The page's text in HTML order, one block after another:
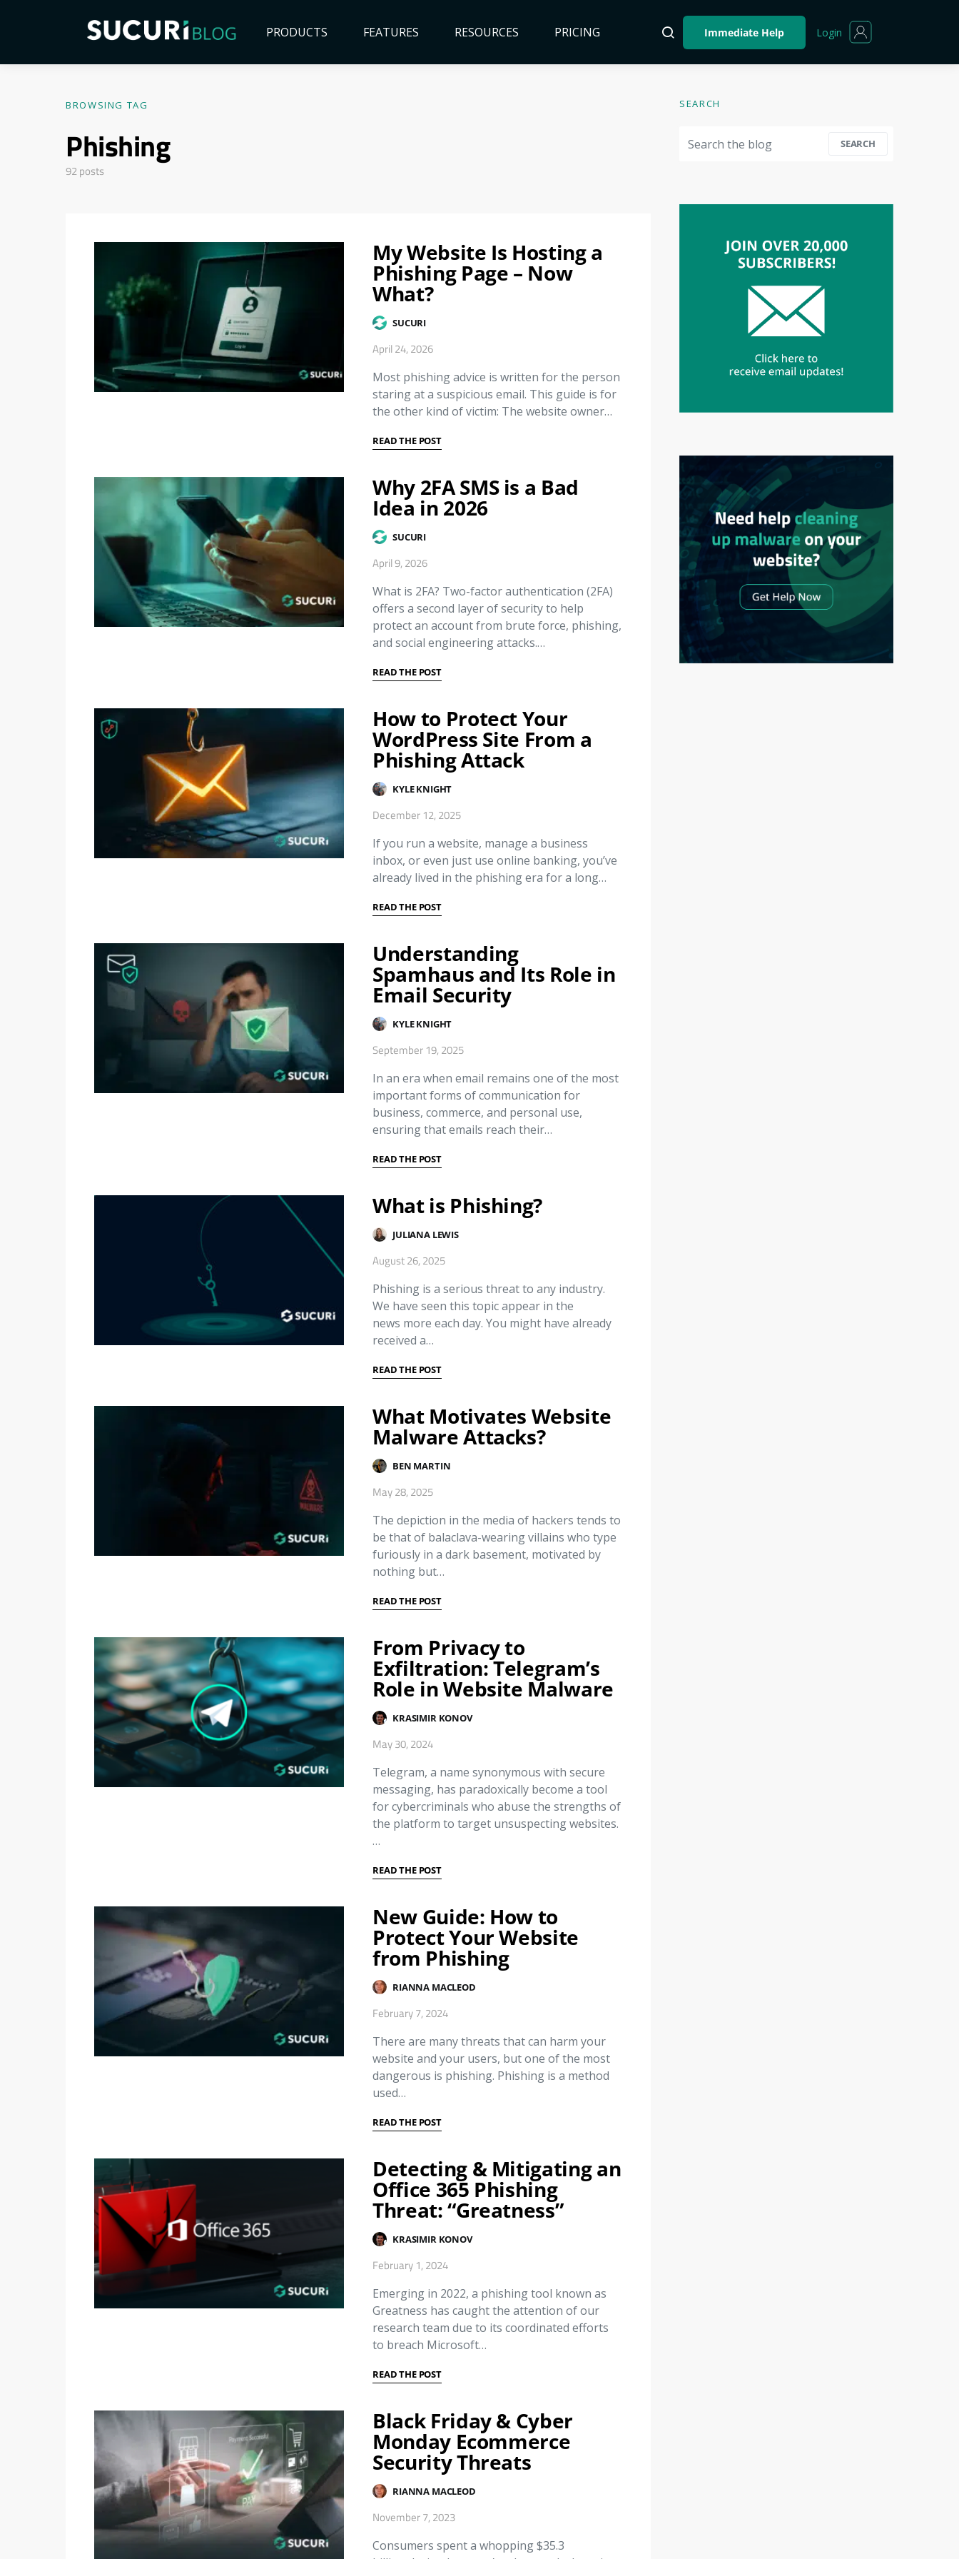
PRODUCTS FEATURES RESOURCES PRICING Immediate Help Login
BROWSING TAG
Phishing
92 posts
My Website Is Hosting a
Phishing Page – Now
What?
SUCURI
April 24, 2026
Most phishing advice is written for the person
staring at a suspicious email. This guide is for
the other kind of victim: The website owner…
READ THE POST
Why 2FA SMS is a Bad
Idea in 2026
SUCURI
April 9, 2026
What is 2FA? Two-factor authentication (2FA)
offers a second layer of security to help
protect an account from brute force, phishing,
and social engineering attacks.…
READ THE POST
How to Protect Your
WordPress Site From a
Phishing Attack
KYLE KNIGHT
December 12, 2025
If you run a website, manage a business
inbox, or even just use online banking, you’ve
already lived in the phishing era for a long…
READ THE POST
Understanding
Spamhaus and Its Role in
Email Security
KYLE KNIGHT
September 19, 2025
In an era when email remains one of the most
important forms of communication for
business, commerce, and personal use,
ensuring that emails reach their…
READ THE POST
What is Phishing?
JULIANA LEWIS
August 26, 2025
Phishing is a serious threat to any industry.
We have seen this topic appear in the
news more each day. You might have already
received a…
READ THE POST
What Motivates Website
Malware Attacks?
BEN MARTIN
May 28, 2025
The depiction in the media of hackers tends to
be that of balaclava-wearing villains who type
furiously in a dark basement, motivated by
nothing but…
READ THE POST
From Privacy to
Exfiltration: Telegram’s
Role in Website Malware
KRASIMIR KONOV
May 30, 2024
Telegram, a name synonymous with secure
messaging, has paradoxically become a tool
for cybercriminals who abuse the strengths of
the platform to target unsuspecting websites.
…
READ THE POST
New Guide: How to
Protect Your Website
from Phishing
RIANNA MACLEOD
February 7, 2024
There are many threats that can harm your
website and your users, but one of the most
dangerous is phishing. Phishing is a method
used…
READ THE POST
Detecting & Mitigating an
Office 365 Phishing
Threat: “Greatness”
KRASIMIR KONOV
February 1, 2024
Emerging in 2022, a phishing tool known as
Greatness has caught the attention of our
research team due to its coordinated efforts
to breach Microsoft…
READ THE POST
Black Friday & Cyber
Monday Ecommerce
Security Threats
RIANNA MACLEOD
November 7, 2023
Consumers spent a whopping $35.3
SEARCH
SEARCH